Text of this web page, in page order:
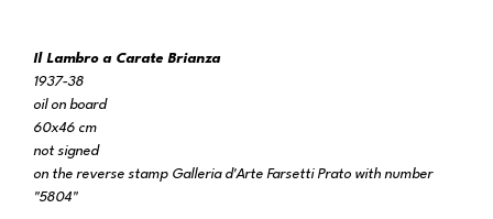
Il Lambro a Carate Brianza
1937-38
oil on board
60x46 cm
not signed
on the reverse stamp Galleria d'Arte Farsetti Prato with number
"5804"